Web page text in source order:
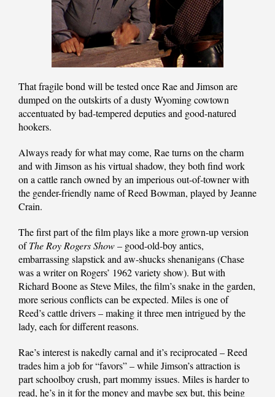
That fragile bond will be tested once Rae and Jimson are
dumped on the outskirts of a dusty Wyoming cowtown
accentuated by bad-tempered deputies and good-natured
hookers.
Always ready for what may come, Rae turns on the charm
and with Jimson as his virtual shadow, they both find work
on a cattle ranch owned by an imperious out-of-towner with
the gender-friendly name of Reed Bowman, played by Jeanne
Crain.
The first part of the film plays like a more grown-up version
ofThe Roy Rogers Show– good-old-boy antics,
embarrassing slapstick and aw-shucks shenanigans (Chase
was a writer on Rogers’ 1962 variety show). But with
Richard Boone as Steve Miles, the film’s snake in the garden,
more serious conflicts can be expected. Miles is one of
Reed’s cattle drivers – making it three men intrigued by the
lady, each for different reasons.
Rae’s interest is nakedly carnal and it’s reciprocated – Reed
trades him a job for “favors” – while Jimson’s attraction is
part schoolboy crush, part mommy issues. Miles is harder to
read, he’s in it for the money and maybe sex but, this being